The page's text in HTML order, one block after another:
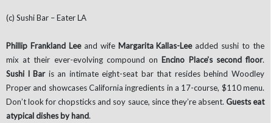
(c) Sushi Bar – Eater LA
Phillip Frankland Leeand wife Margarita Kallas-Leeadded sushi to the
mix at their ever-evolving compound on Encino Place’s second floor.
Sushi l Baris an intimate eight-seat bar that resides behind Woodley
Proper and showcases California ingredients in a 17-course, $110 menu.
Don’t look for chopsticks and soy sauce, since they’re absent. Guests eat
atypical dishes by hand.